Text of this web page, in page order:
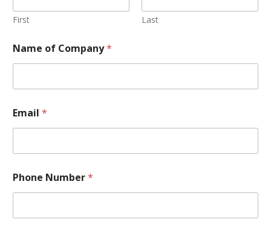
First Last
Name of Company*
Email *
Phone Number*